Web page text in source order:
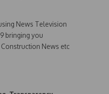
News Television
bringing you
News etc